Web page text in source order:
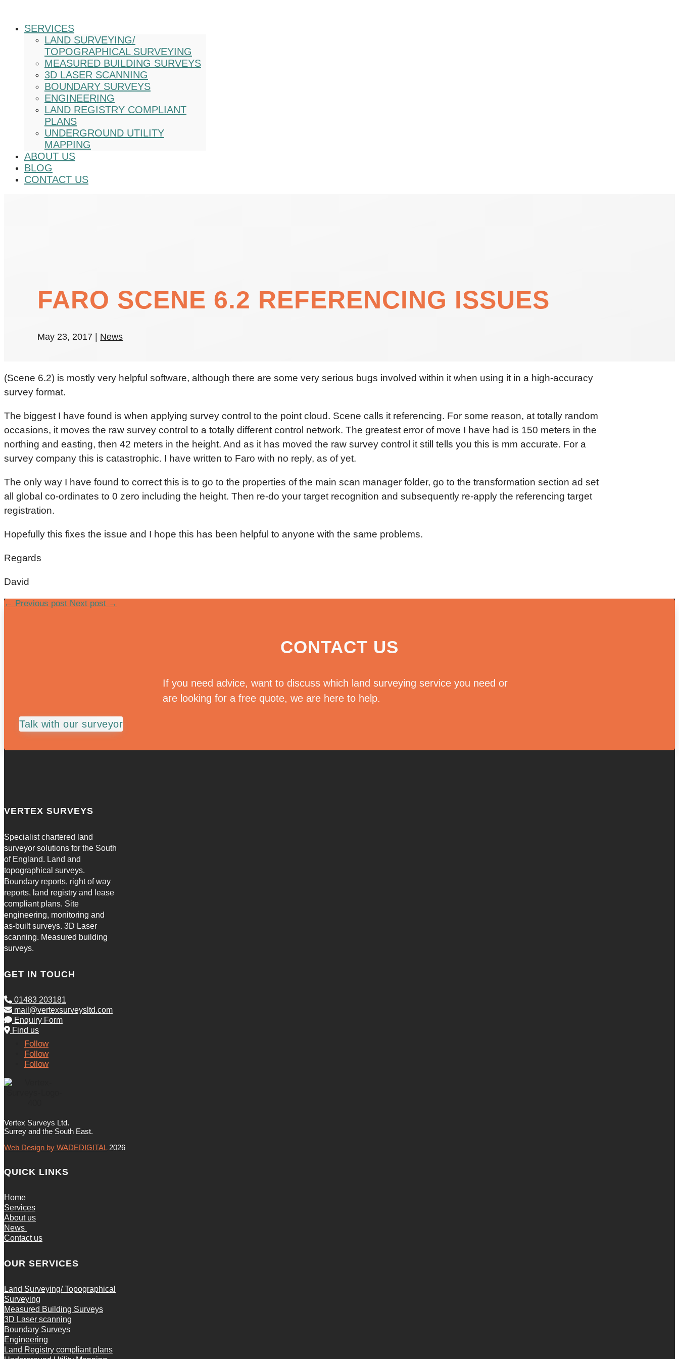
SERVICES
LAND SURVEYING/
TOPOGRAPHICAL SURVEYING
MEASURED BUILDING SURVEYS
3D LASER SCANNING
BOUNDARY SURVEYS
ENGINEERING
LAND REGISTRY COMPLIANT
PLANS
UNDERGROUND UTILITY
MAPPING
ABOUT US
BLOG
CONTACT US
FARO SCENE 6.2 REFERENCING ISSUES
May 23, 2017 | News
(Scene 6.2) is mostly very helpful software, although there are some very serious bugs involved within it when using it in a high-accuracy
survey format.
The biggest I have found is when applying survey control to the point cloud. Scene calls it referencing. For some reason, at totally random
occasions, it moves the raw survey control to a totally different control network. The greatest error of move I have had is 150 meters in the
northing and easting, then 42 meters in the height. And as it has moved the raw survey control it still tells you this is mm accurate. For a
survey company this is catastrophic. I have written to Faro with no reply, as of yet.
The only way I have found to correct this is to go to the properties of the main scan manager folder, go to the transformation section ad set
all global co-ordinates to 0 zero including the height. Then re-do your target recognition and subsequently re-apply the referencing target
registration.
Hopefully this fixes the issue and I hope this has been helpful to anyone with the same problems.
Regards
David
← Previous post Next post →
CONTACT US
If you need advice, want to discuss which land surveying service you need or
are looking for a free quote, we are here to help.
Talk with our surveyor
VERTEX SURVEYS
Specialist chartered land
surveyor solutions for the South
of England. Land and
topographical surveys.
Boundary reports, right of way
reports, land registry and lease
compliant plans. Site
engineering, monitoring and
as-built surveys. 3D Laser
scanning. Measured building
surveys.
GET IN TOUCH
01483 203181
mail@vertexsurveysltd.com
Enquiry Form
Find us
Follow
Follow
Follow
Vertex Surveys Ltd.
Surrey and the South East.
Web Design by WADEDIGITAL 2026
QUICK LINKS
Home
Services
About us
News
Contact us
OUR SERVICES
Land Surveying/ Topographical
Surveying
Measured Building Surveys
3D Laser scanning
Boundary Surveys
Engineering
Land Registry compliant plans